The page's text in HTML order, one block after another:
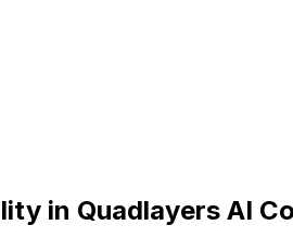
in Quadlayers AI